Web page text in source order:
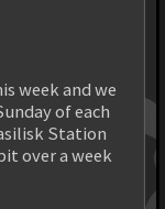
week and we
of each
Station
over a week